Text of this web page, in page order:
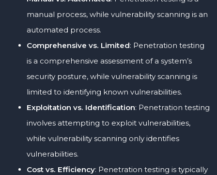
manual process, while vulnerability scanning is an
automated process.
Comprehensive vs. Limited: Penetration testing
is a comprehensive assessment of a system’s
security posture, while vulnerability scanning is
limited to identifying known vulnerabilities.
Exploitation vs. Identification: Penetration testing
involves attempting to exploit vulnerabilities,
while vulnerability scanning only identifies
vulnerabilities.
Cost vs. Efficiency: Penetration testing is typically